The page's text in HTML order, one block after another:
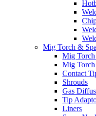
Mig Torch &
Mig
Mig Torch
Contact
Shrouds
Gas
Tip
Liners